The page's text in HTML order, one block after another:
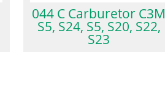
044 C Carburetor C3M
S5, S24, S5, S20, S22,
S23